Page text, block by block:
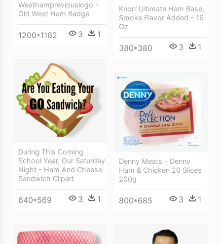
Knorr Ultimate Ham Base,
Smoke Flavor Added - 16
Oz
380*380 3 1
Westhampreviouslogo -
Old West Ham Badge
1200*1162 3 1
During This Coming
School Year, Our Saturday
Night - Ham And Cheese
Sandwich Clipart
640*569 3 1
Denny Meats - Denny
Ham & Chicken 20 Slices
200g
800*685 3 1